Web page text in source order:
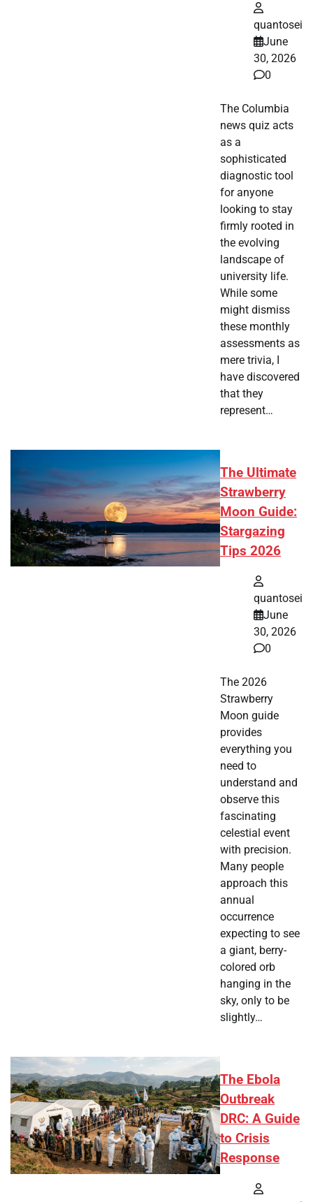
quantosei
June
30, 2026
0
The Columbia
news quiz acts
as a
sophisticated
diagnostic tool
for anyone
looking to stay
firmly rooted in
the evolving
landscape of
university life.
While some
might dismiss
these monthly
assessments as
mere trivia, I
have discovered
that they
represent…
The Ultimate
Strawberry
Moon Guide:
Stargazing
Tips 2026
quantosei
June
30, 2026
0
The 2026
Strawberry
Moon guide
provides
everything you
need to
understand and
observe this
fascinating
celestial event
with precision.
Many people
approach this
annual
occurrence
expecting to see
a giant, berry-
colored orb
hanging in the
sky, only to be
slightly…
The Ebola
Outbreak
DRC: A Guide
to Crisis
Response